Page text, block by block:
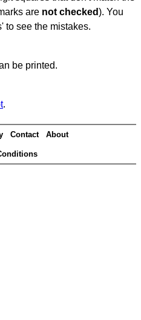
are not checked). You
to see the mistakes.
be printed.
.
Contact About